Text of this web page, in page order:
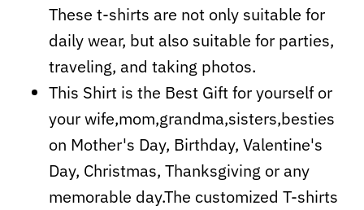
These t-shirts are not only suitable for
daily wear, but also suitable for parties,
traveling, and taking photos.
This Shirt is the Best Gift for yourself or
your wife,mom,grandma,sisters,besties
on Mother's Day, Birthday, Valentine's
Day, Christmas, Thanksgiving or any
memorable day.The customized T-shirts